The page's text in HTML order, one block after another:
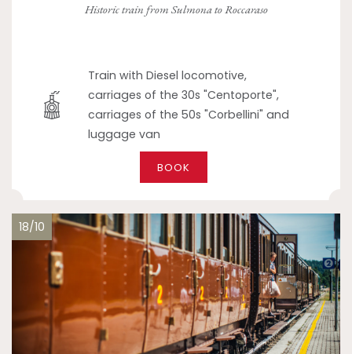
Historic train from Sulmona to Roccaraso
Train with Diesel locomotive,
carriages of the 30s "Centoporte",
carriages of the 50s "Corbellini" and
luggage van
BOOK
18/10